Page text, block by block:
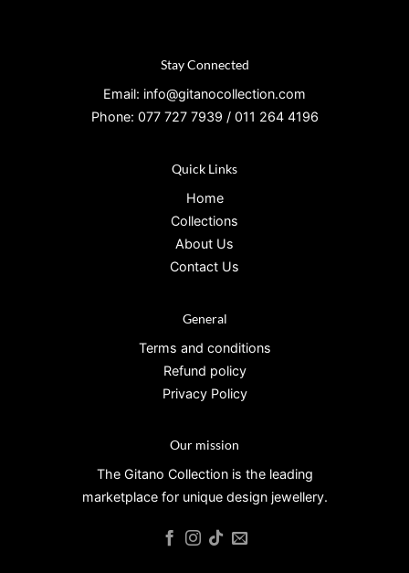
Stay Connected
Email: info@gitanocollection.com
Phone: 077 727 7939 / 011 264 4196
Quick Links
Home
Collections
About Us
Contact Us
General
Terms and conditions
Refund policy
Privacy Policy
Our mission
The Gitano Collection is the leading
marketplace for unique design jewellery.